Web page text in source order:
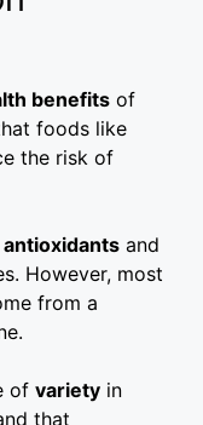
benefits of
foods like
the risk of
antioxidants and
However, most
from a
of variety in
that